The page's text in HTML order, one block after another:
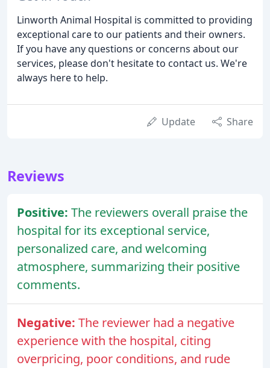
Linworth Animal Hospital is committed to providing
exceptional care to our patients and their owners.
If you have any questions or concerns about our
services, please don't hesitate to contact us. We're
always here to help.
Update Share
Reviews
Positive: The reviewers overall praise the
hospital for its exceptional service,
personalized care, and welcoming
atmosphere, summarizing their positive
comments.
Negative: The reviewer had a negative
experience with the hospital, citing
overpricing, poor conditions, and rude